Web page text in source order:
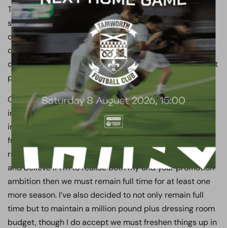
The above means I’ve not stood still for one minute this
season and means I’ll have the summer from HELL
overseeing these upgrades, as I have just 7 to 9 weeks
dependant on the play offs to get these improvements
completed if we are to be ready for July 8th and our first
pre-season game.
On top of the above you’ll be pleased to know I’ve very
importantly decided to continue my not inconsiderable
investment in the first team and decided we will remain
full time next season even though we might still be in a
regional league. I have thought long and hard about this
and believe if I’m to realise both my and your promotion
ambition then we must remain full time for at least one
more season. I’ve also decided to not only remain full
time but to maintain a million pound plus dressing room
budget, though I do accept we must freshen things up in